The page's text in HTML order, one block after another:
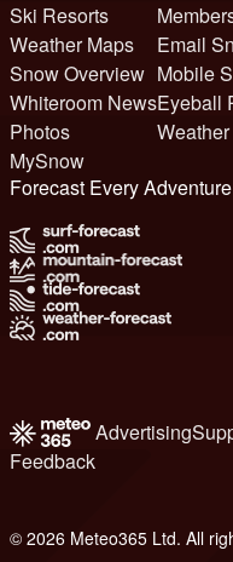
Ski Resorts
Weather Maps
Snow Overview
Whiteroom News
Photos
MySnow
Email
Mobile
Eyeball
Forecast Every Adventure
Advertising
Feedback
© 2026 Meteo365 Ltd. All